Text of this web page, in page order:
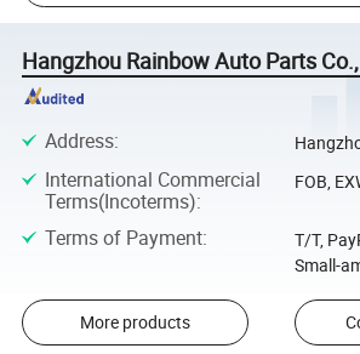
Hangzhou Rainbow Auto Parts
Address:
International Commercial
Terms(Incoterms):
FOB,
Terms of Payment:
T/T,
Small-
More products